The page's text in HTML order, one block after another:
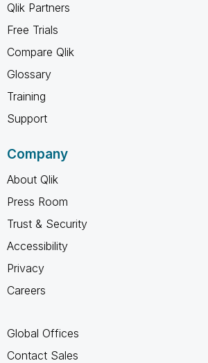
Qlik Partners
Free Trials
Compare Qlik
Glossary
Training
Support
Company
About Qlik
Press Room
Trust & Security
Accessibility
Privacy
Careers
Global Offices
Contact Sales